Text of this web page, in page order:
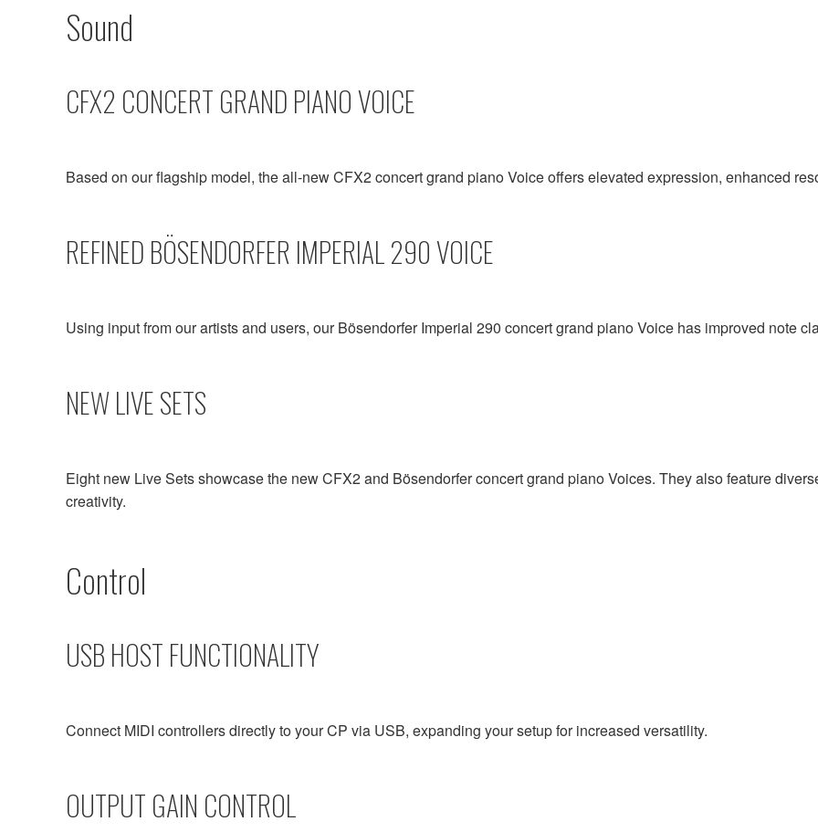
Sound
CFX2 CONCERT GRAND PIANO VOICE
Based on our flagship model, the all-new CFX2 concert grand piano Voice offers elevated expression, enhanced
REFINED BÖSENDORFER IMPERIAL 290 VOICE
Using input from our artists and users, our Bösendorfer Imperial 290 concert grand piano Voice has improved note
NEW LIVE SETS
Eight new Live Sets showcase the new CFX2 and Bösendorfer concert grand piano Voices. They also feature
creativity.
Control
USB HOST FUNCTIONALITY
Connect MIDI controllers directly to your CP via USB, expanding your setup for increased versatility.
OUTPUT GAIN CONTROL